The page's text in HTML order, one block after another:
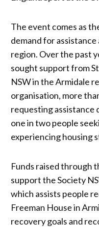
The event comes as
demand for
region. Over the past
sought support from
NSW in the Armidale
organisation, more
requesting assistance
one in two people
experiencing housing
Funds raised through
support the Society
which assists people
Freeman House in
recovery goals and